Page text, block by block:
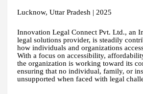
Lucknow, Uttar Pradesh | 2025
Innovation Legal Connect Pvt. Ltd., an
legal solutions provider, is steadily
how individuals and organizations
With a focus on accessibility,
the organization is working toward its
ensuring that no individual, family, or
unsupported when faced with legal